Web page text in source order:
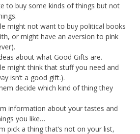
to buy some kinds of things but not
might not want to buy political books
or might have an aversion to pink
about what Good Gifts are.
might think that stuff you need and
isn’t a good gift.).
decide which kind of thing they
information about your tastes and
you like…
pick a thing that’s not on your list,